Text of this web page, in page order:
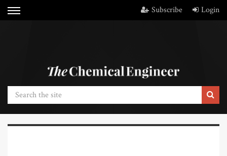
Subscribe Login